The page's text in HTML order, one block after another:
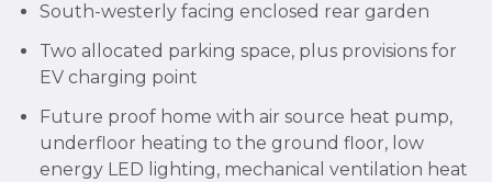
South-westerly facing enclosed rear garden
Two allocated parking space, plus provisions for
EV charging point
Future proof home with air source heat pump,
underfloor heating to the ground floor, low
energy LED lighting, mechanical ventilation heat